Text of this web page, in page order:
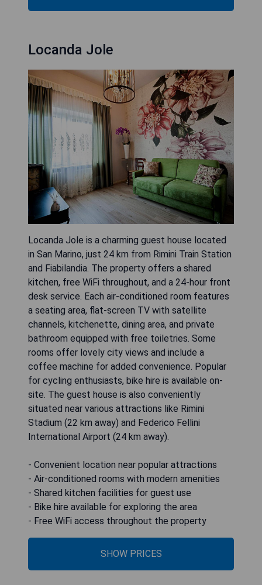
Locanda Jole
Locanda Jole is a charming guest house located
in San Marino, just 24 km from Rimini Train Station
and Fiabilandia. The property offers a shared
kitchen, free WiFi throughout, and a 24-hour front
desk service. Each air-conditioned room features
a seating area, flat-screen TV with satellite
channels, kitchenette, dining area, and private
bathroom equipped with free toiletries. Some
rooms offer lovely city views and include a
coffee machine for added convenience. Popular
for cycling enthusiasts, bike hire is available on-
site. The guest house is also conveniently
situated near various attractions like Rimini
Stadium (22 km away) and Federico Fellini
International Airport (24 km away).
- Convenient location near popular attractions
- Air-conditioned rooms with modern amenities
- Shared kitchen facilities for guest use
- Bike hire available for exploring the area
- Free WiFi access throughout the property
SHOW PRICES